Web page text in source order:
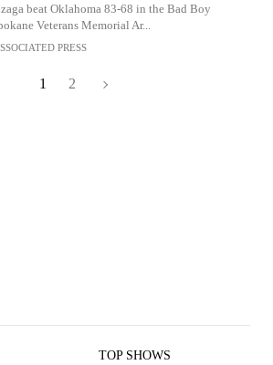
beat Oklahoma 83-68 in the Bad Boy
Veterans Memorial Ar...
PRESS
1 2
TOP SHOWS